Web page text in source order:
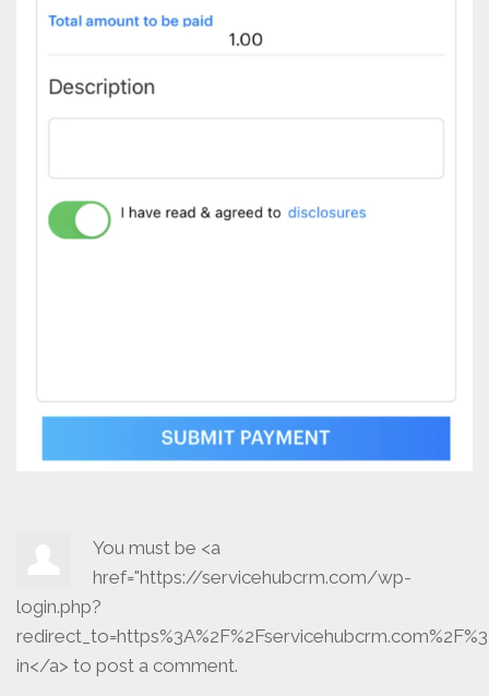
You must be <a
href="https://servicehubcrm.com/wp-
login.php?
in</a> to post a comment.